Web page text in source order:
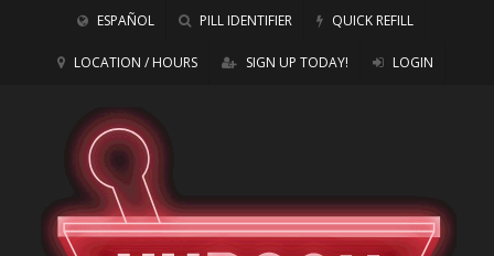
ESPAÑOL PILL IDENTIFIER QUICK REFILL
LOCATION / HOURS SIGN UP TODAY! LOGIN